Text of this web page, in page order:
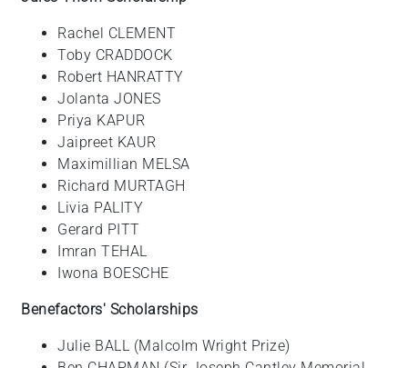
Rachel CLEMENT
Toby CRADDOCK
Robert HANRATTY
Jolanta JONES
Priya KAPUR
Jaipreet KAUR
Maximillian MELSA
Richard MURTAGH
Livia PALITY
Gerard PITT
Imran TEHAL
Iwona BOESCHE
Benefactors' Scholarships
Julie BALL (Malcolm Wright Prize)